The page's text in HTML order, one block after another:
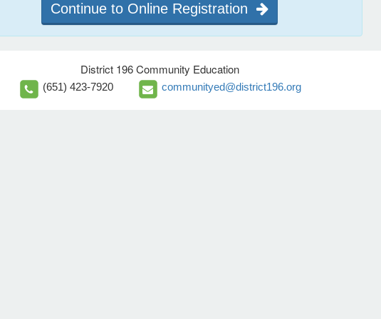
Continue to Online Registration
District 196 Community Education
(651) 423-7920 communityed@district196.org